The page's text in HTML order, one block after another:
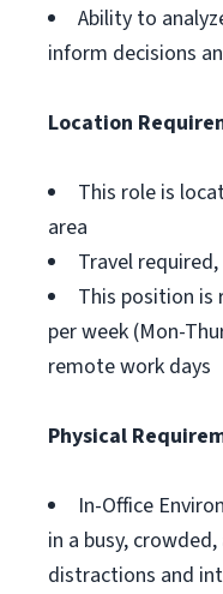
Ability to
inform decisions
Location
This role is
area
Travel
This position is
per week (Mon-
remote work days
Physical
In-Office
in a busy,
distractions and